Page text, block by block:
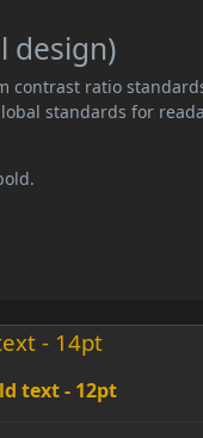
design)
contrast ratio
standards for
- 14pt
text - 12pt